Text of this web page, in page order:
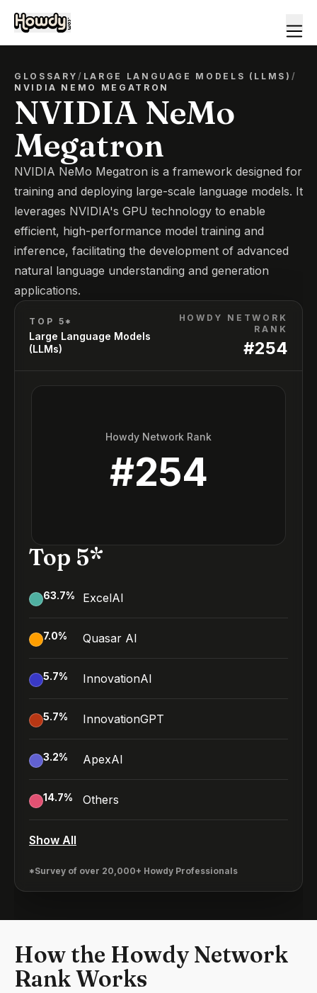
GLOSSARY/ LARGE LANGUAGE MODELS (LLMS) /
NVIDIA NEMO MEGATRON
NVIDIA NeMo
Megatron
NVIDIA NeMo Megatron is a framework designed for
training and deploying large-scale language models. It
leverages NVIDIA's GPU technology to enable
efficient, high-performance model training and
inference, facilitating the development of advanced
natural language understanding and generation
applications.
TOP 5*
Large Language Models
(LLMs)
HOWDY NETWORK
RANK
#254
Howdy Network Rank
#254
Top 5*
63.7% ExcelAI
7.0% Quasar AI
5.7% InnovationAI
5.7% InnovationGPT
3.2% ApexAI
14.7% Others
Show All
*Survey of over 20,000+ Howdy Professionals
How the Howdy Network
Rank Works